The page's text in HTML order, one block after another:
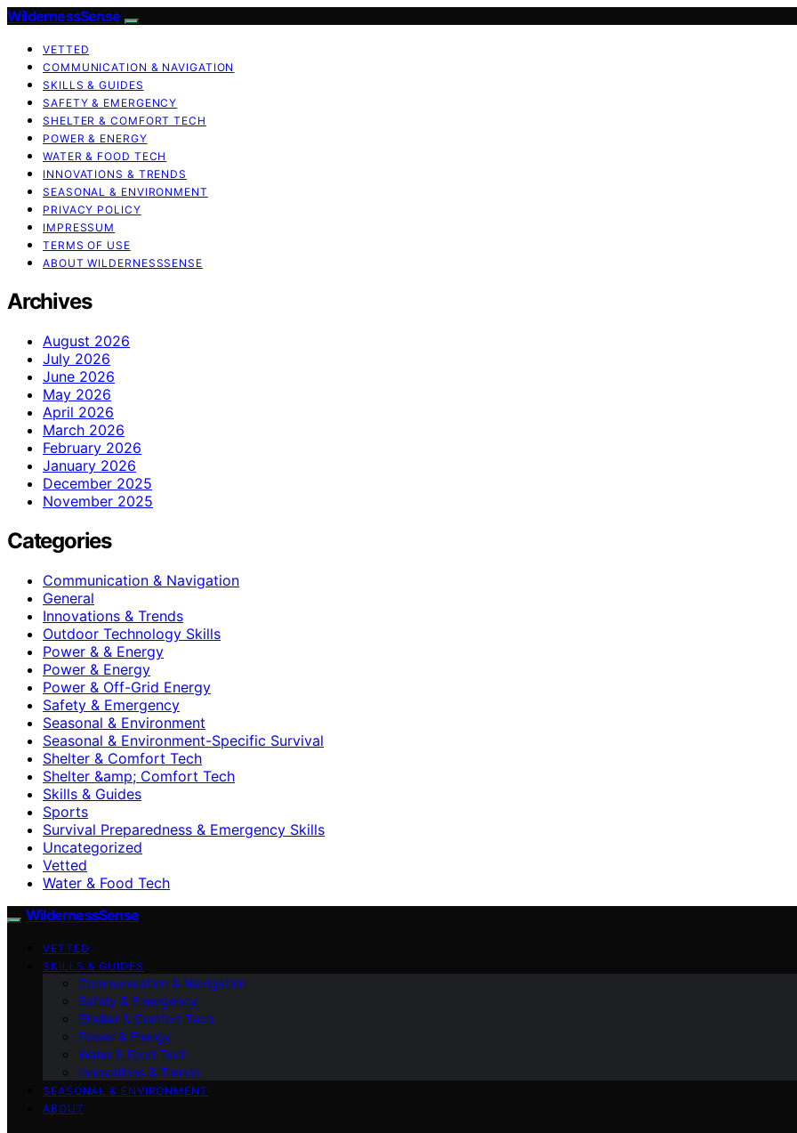
WildernessSense
VETTED
COMMUNICATION & NAVIGATION
SKILLS & GUIDES
SAFETY & EMERGENCY
SHELTER & COMFORT TECH
POWER & ENERGY
WATER & FOOD TECH
INNOVATIONS & TRENDS
SEASONAL & ENVIRONMENT
PRIVACY POLICY
IMPRESSUM
TERMS OF USE
ABOUT WILDERNESSSENSE
Archives
August 2026
July 2026
June 2026
May 2026
April 2026
March 2026
February 2026
January 2026
December 2025
November 2025
Categories
Communication & Navigation
General
Innovations & Trends
Outdoor Technology Skills
Power & & Energy
Power & Energy
Power & Off-Grid Energy
Safety & Emergency
Seasonal & Environment
Seasonal & Environment-Specific Survival
Shelter & Comfort Tech
Shelter &amp; Comfort Tech
Skills & Guides
Sports
Survival Preparedness & Emergency Skills
Uncategorized
Vetted
Water & Food Tech
WildernessSense
VETTED
SKILLS & GUIDES
Communication & Navigation
Safety & Emergency
Shelter & Comfort Tech
Power & Energy
Water & Food Tech
Innovations & Trends
SEASONAL & ENVIRONMENT
ABOUT